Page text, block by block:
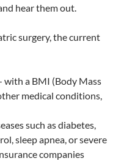
hear them out.
surgery, the current
with a BMI (Body Mass
medical conditions,
such as diabetes,
sleep apnea, or severe
companies